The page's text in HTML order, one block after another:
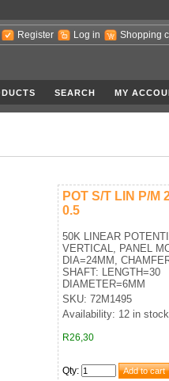
Register Log in Shopping
SEARCH MY
POT S/T LIN P/M
0.5
50K LINEAR
VERTICAL, PANEL
DIA=24MM,
SHAFT: LENGTH=30
DIAMETER=6MM
SKU: 72M1495
Availability: 12 in stock
R26,30
Qty: